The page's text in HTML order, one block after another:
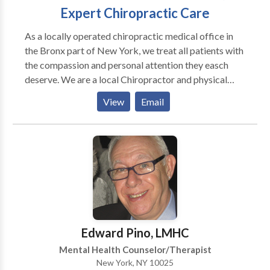
Expert Chiropractic Care
As a locally operated chiropractic medical office in
the Bronx part of New York, we treat all patients with
the compassion and personal attention they easch
deserve. We are a local Chiropractor and physical
therapy clinic in the Bronx, specailizing in workers
compensation cases, as well as car accident (no fault)
victims. One of the best chiropractors in the Bronx
View Email
Edward Pino, LMHC
Mental Health Counselor/Therapist
New York, NY 10025